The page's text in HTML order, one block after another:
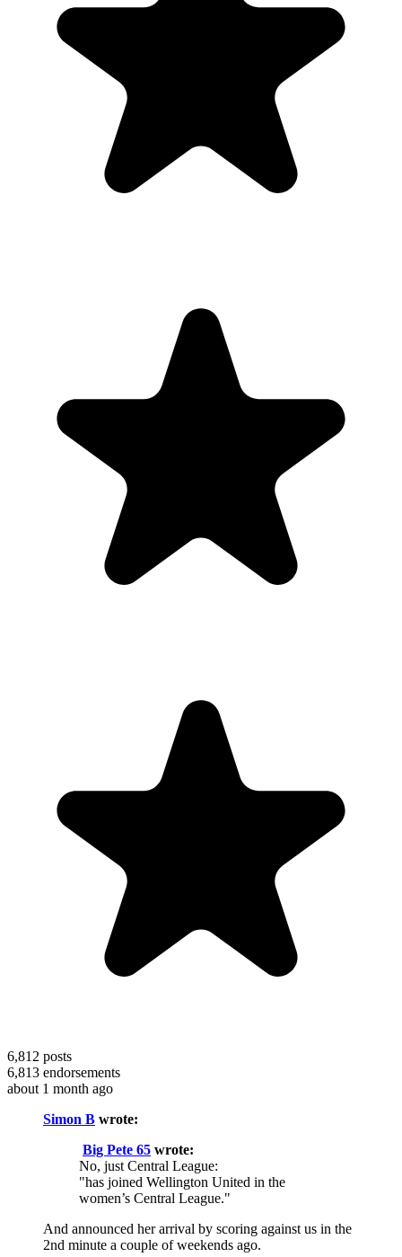
6,812 posts
6,813 endorsements
about 1 month ago
Simon B wrote:
Big Pete 65 wrote:
No, just Central League:
"has joined Wellington United in the
women’s Central League."
And announced her arrival by scoring against us in the
2nd minute a couple of weekends ago.